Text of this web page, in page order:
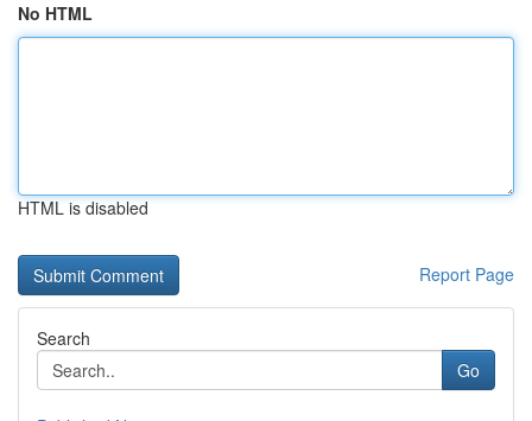
No HTML
HTML is disabled
Report Page
Search
Go